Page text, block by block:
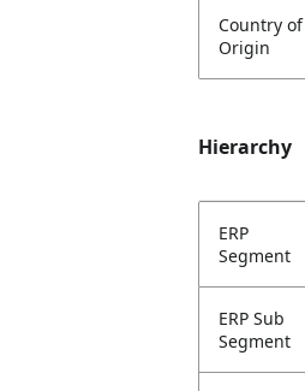
Country of
Origin
Hierarchy
ERP
Segment
ERP Sub
Segment